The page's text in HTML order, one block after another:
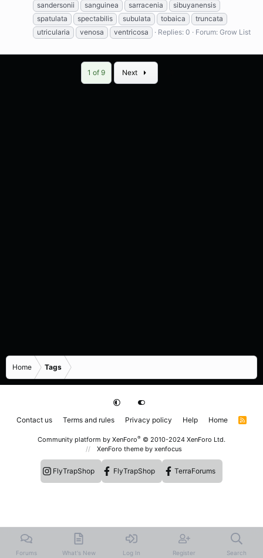
sandersonii
sanguinea sarracenia
sibuyanensis
spatulata
spectabilis subulata tobaica
truncata
utricularia
venosa ventricosa Replies: 0 Forum: Grow List
1 of 9 Next
Home Tags
Contact us Terms and rules Privacy policy Help Home
R
Community platform by XenForo® © 2010-2024 XenForo Ltd.
XenForo theme by xenfocus
FlyTrapShop FlyTrapShop TerraForums
Forums What's New Log In Register Search